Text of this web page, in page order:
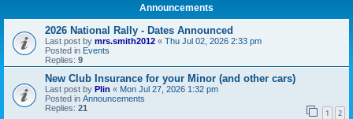
Announcements
2026 National Rally - Dates Announced
Last post by mrs.smith2012 « Thu Jul 02, 2026 2:33 pm
Posted in Events
Replies: 9
New Club Insurance for your Minor (and other cars)
Last post by Plin « Mon Jul 27, 2026 1:32 pm
Posted in Announcements
Replies: 21 1 2